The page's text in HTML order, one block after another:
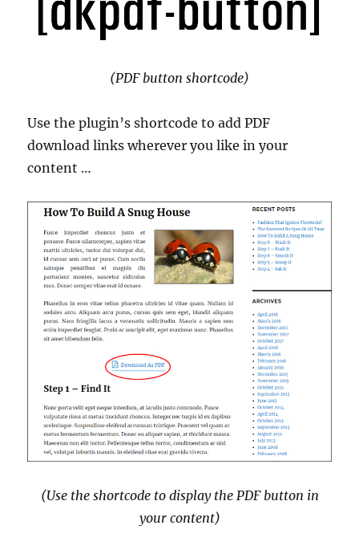
(PDF button shortcode)
Use the plugin’s shortcode to add PDF
download links wherever you like in your
content …
(Use the shortcode to display the PDF button in
your content)